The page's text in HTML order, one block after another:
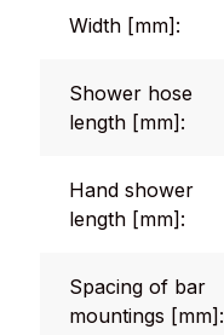
Width [mm]:
Shower hose
length [mm]:
Hand shower
length [mm]:
Spacing of bar
mountings [mm]: